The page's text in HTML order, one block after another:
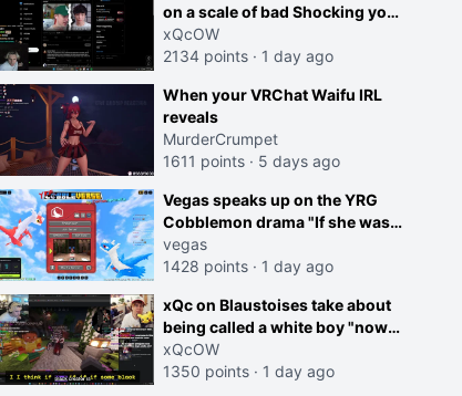
on a scale of bad Shocking your
dog is 0 but Cheating on your
GF is 10 I think that those
xQcOW
2134 points · 1 day ago
When your VRChat Waifu IRL
reveals
MurderCrumpet
1611 points · 5 days ago
Vegas speaks up on the YRG
Cobblemon drama "If she was
joking, reverse the roles
imagine I make that joke
on twitch"
vegas
1428 points · 1 day ago
xQc on Blaustoises take about
being called a white boy "now
lean into the joke and do one
about them being black instead
xQcOW
1350 points · 1 day ago